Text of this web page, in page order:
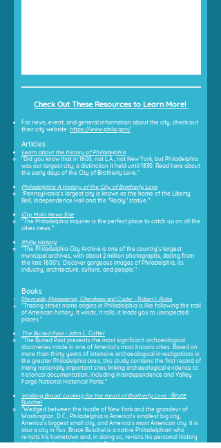
Check Out These Resources to Learn More!
For news, event, and general information about the city, check out
their city website: https://www.phila.gov/
Articles
Learn about the history of Philadelphia
"Did you know that in 1800, not L.A., not New York, but Philadelphia
was our largest city, a distinction it held until 1830. Read here about
the early days of the City of Brotherly Love."
Philadelphia: A History of the City of Brotherly Love
"Pennsylvania's largest city is known as the home of the Liberty
Bell, Independence Hall and the "Rocky" statue."
City Main News Site
"The Philadelphia Inquirer is the perfect place to catch up on all the
cities news."
Philly History
"The Philadelphia City Archive is one of the country's largest
municipal archives, with about 2 million photographs, dating from
the late 1800's. Discover gorgeous images of Philadelphia, its
industry, architecture, culture, and people."
Books
Mermaids, Monasteries, Cherokees and Custer - Robert I. Alotta
"Tracing street name origins in Philadelphia is like following the trail
of American history. It winds, it rolls, it leads you to unexpected
places."
The Buried Past -John L. Cotter
"The Buried Past presents the most significant archaeological
discoveries made in one of America's most historic cities. Based on
more than thirty years of intensive archaeological investigations in
the greater Philadelphia area, this study contains the first record of
many nationally important sites linking archaeological evidence to
historical documentation, including Interdependence and Valley
Forge National Historical Parks."
Walking Broad: Looking for the Heart of Brotherly Love - Bruce
Buschel
"Wedged between the hustle of New York and the grandeur of
Washington, D.C., Philadelphia is America's smallest big city,
America's biggest small city, and America's most American city. It is
also a city in flux. Bruce Buschel is a native Philadelphian who
revisits his hometown and, in doing so, revisits his personal history
and the city's complex identity."